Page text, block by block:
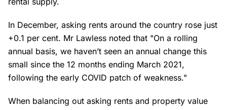
In December, asking rents around the country rose just
+0.1 per cent. Mr Lawless noted that "On a rolling
annual basis, we haven’t seen an annual change this
small since the 12 months ending March 2021,
following the early COVID patch of weakness."
When balancing out asking rents and property value